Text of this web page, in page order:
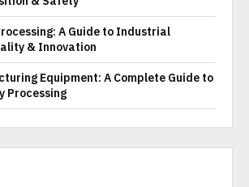
A Guide to Industrial
& Innovation
Equipment: A Complete Guide to
Processing